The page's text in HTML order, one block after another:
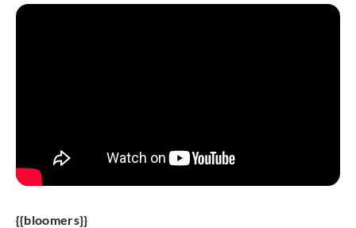
{{bloomers}}